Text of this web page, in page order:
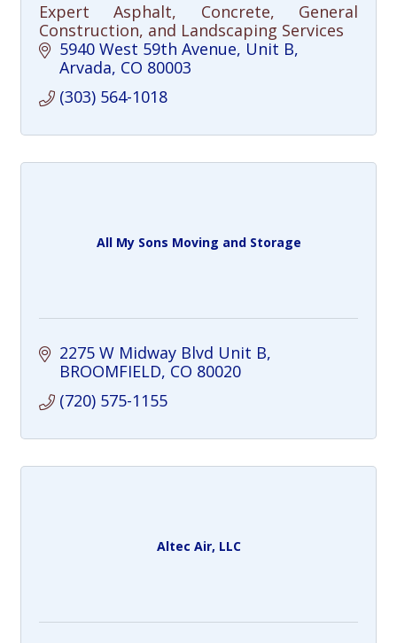
Expert Asphalt, Concrete, General
Construction, and Landscaping Services
5940 West 59th Avenue Unit B
Arvada CO 80003
(303) 564-1018
All My Sons Moving and Storage
2275 W Midway Blvd Unit B
BROOMFIELD CO 80020
(720) 575-1155
Altec Air, LLC